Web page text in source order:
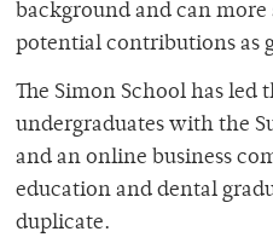
background and can
potential contributions as
The Simon School has led
undergraduates with the
and an online business
education and dental
duplicate.